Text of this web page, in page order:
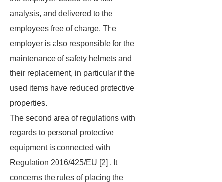
analysis, and delivered to the
employees free of charge. The
employer is also responsible for the
maintenance of safety helmets and
their replacement, in particular if the
used items have reduced protective
properties.
The second area of regulations with
regards to personal protective
equipment is connected with
Regulation 2016/425/EU [2] . It
concerns the rules of placing the